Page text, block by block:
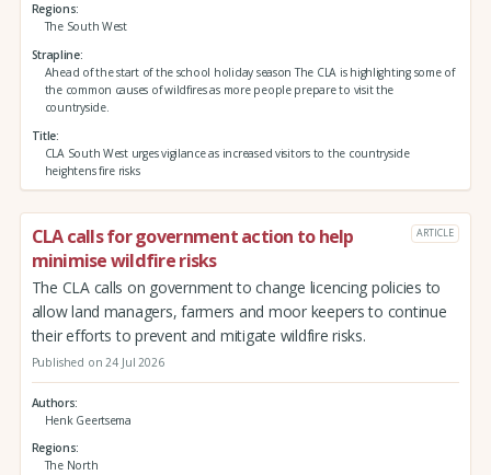
Regions
The South West
Strapline
Ahead of the start of the school holiday season The CLA is highlighting some of
the common causes of wildfires as more people prepare to visit the
countryside.
Title
CLA South West urges vigilance as increased visitors to the countryside
heightens fire risks
CLA calls for government action to help
minimise wildfire risks
ARTICLE
The CLA calls on government to change licencing policies to
allow land managers, farmers and moor keepers to continue
their efforts to prevent and mitigate wildfire risks.
Published on 24 Jul 2026
Authors
Henk Geertsema
Regions
The North